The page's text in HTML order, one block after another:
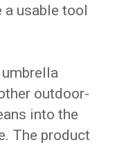
a usable tool
umbrella
outdoor-
into the
The product